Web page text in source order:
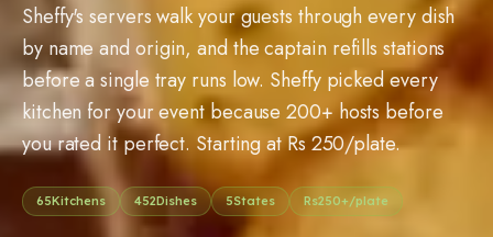
Sheffy's servers walk your guests through every dish
by name and origin, and the captain refills stations
before a single tray runs low. Sheffy picked every
kitchen for your event because 200+ hosts before
you rated it perfect. Starting at Rs 250/plate.
65Kitchens 452Dishes 5States Rs250+/plate